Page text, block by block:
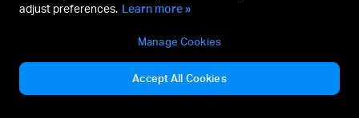
adjust preferences. Learn more »
Manage Cookies
Accept All Cookies